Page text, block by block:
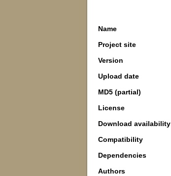
Name
Project site
Version
Upload date
MD5 (partial)
License
Download availability
Compatibility
Dependencies
Authors